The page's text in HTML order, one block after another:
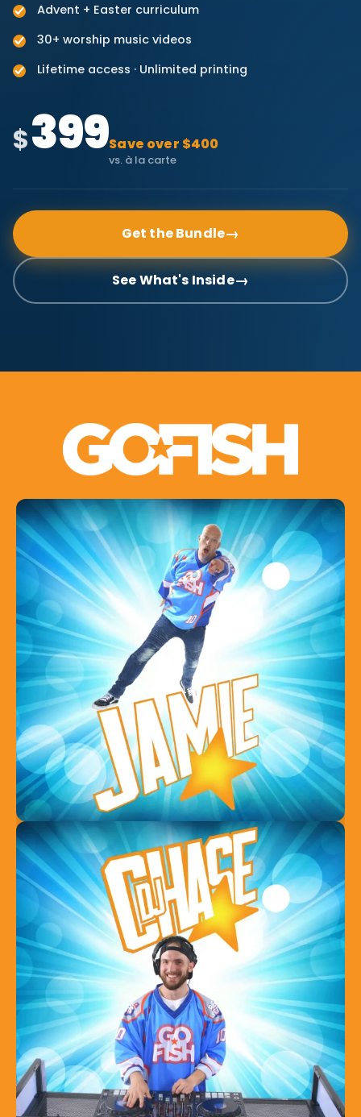
Advent + Easter curriculum
30+ worship music videos
Lifetime access · Unlimited printing
$399Save over $400
vs. à la carte
Get the Bundle→
See What's Inside→